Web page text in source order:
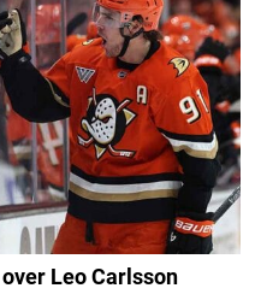
Leo Carlsson